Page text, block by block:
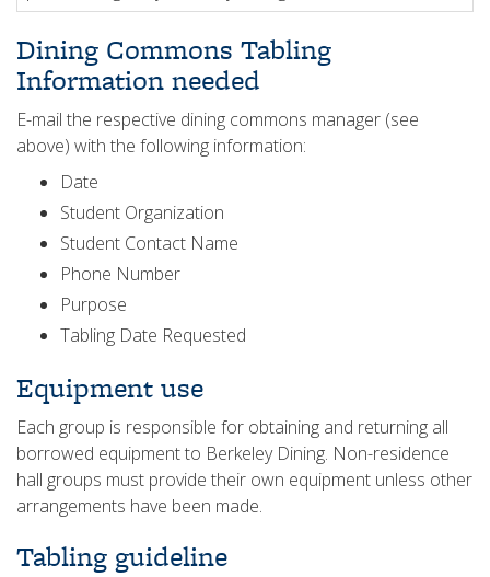
Dining Commons Tabling
Information needed
E-mail the respective dining commons manager (see
above) with the following information:
Date
Student Organization
Student Contact Name
Phone Number
Purpose
Tabling Date Requested
Equipment use
Each group is responsible for obtaining and returning all
borrowed equipment to Berkeley Dining. Non-residence
hall groups must provide their own equipment unless other
arrangements have been made.
Tabling guideline